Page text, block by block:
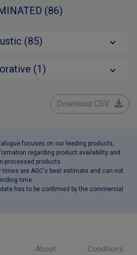
(86)
(85)
(1)
Download CSV
focuses on our leading products,
regarding product availability and
processed products.
times are AGC's best estimate and can not
time.
has to be confirmed by the commercial
About
Conditions